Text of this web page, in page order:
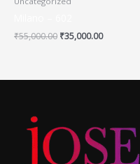
₹55,000.00 ₹35,000.00